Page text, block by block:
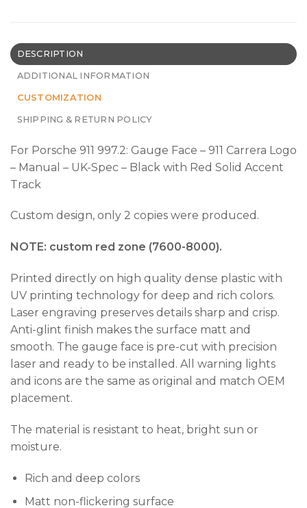
DESCRIPTION
ADDITIONAL INFORMATION
CUSTOMIZATION
SHIPPING & RETURN POLICY
For Porsche 911 997.2: Gauge Face – 911 Carrera Logo
– Manual – UK-Spec – Black with Red Solid Accent
Track
Custom design, only 2 copies were produced.
NOTE: custom red zone (7600-8000).
Printed directly on high quality dense plastic with
UV printing technology for deep and rich colors.
Laser engraving preserves details sharp and crisp.
Anti-glint finish makes the surface matt and
smooth. The gauge face is pre-cut with precision
laser and ready to be installed. All warning lights
and icons are the same as original and match OEM
placement.
The material is resistant to heat, bright sun or
moisture.
Rich and deep colors
Matt non-flickering surface